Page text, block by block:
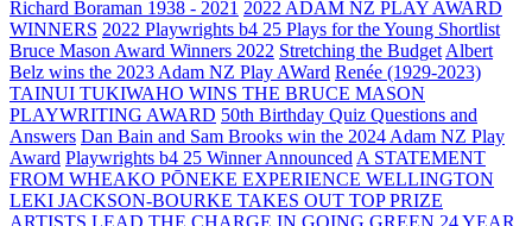
Richard Boraman 1938 - 2021 2022 ADAM NZ PLAY AWARD
WINNERS 2022 Playwrights b4 25 Plays for the Young Shortlist
Bruce Mason Award Winners 2022 Stretching the Budget Albert
Belz wins the 2023 Adam NZ Play AWard Renée (1929-2023)
TAINUI TUKIWAHO WINS THE BRUCE MASON
PLAYWRITING AWARD 50th Birthday Quiz Questions and
Answers Dan Bain and Sam Brooks win the 2024 Adam NZ Play
Award Playwrights b4 25 Winner Announced A STATEMENT
FROM WHEAKO PŌNEKE EXPERIENCE WELLINGTON
LEKI JACKSON-BOURKE TAKES OUT TOP PRIZE
ARTISTS LEAD THE CHARGE IN GOING GREEN 24 YEAR